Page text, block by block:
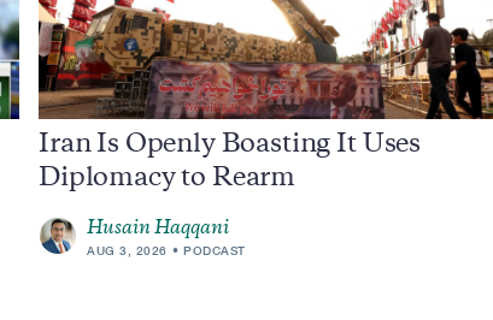
Iran Is Openly Boasting It Uses
Diplomacy to Rearm
Husain Haqqani
AUG 3, 2026 PODCAST